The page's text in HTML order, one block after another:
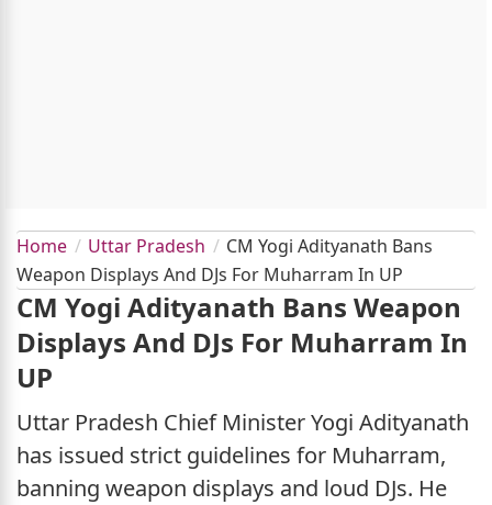
Home Uttar Pradesh
CM Yogi Adityanath Bans
Weapon Displays And DJs For Muharram In UP
CM Yogi Adityanath Bans Weapon
Displays And DJs For Muharram In
UP
Uttar Pradesh Chief Minister Yogi Adityanath
has issued strict guidelines for Muharram,
banning weapon displays and loud DJs. He